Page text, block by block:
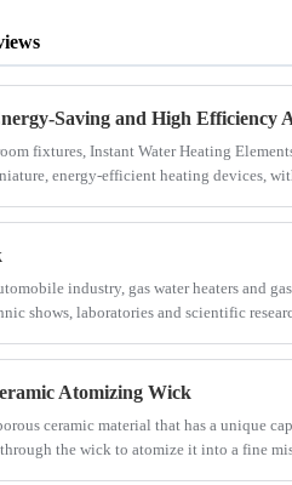
our existing
provide
solutions and
different needs
or
of our own
fixtures, Instant Water Heating
energy-efficient heating devices,
driving bathroom products towards
industry, gas water heaters and
shows, laboratories and scientific
Atomizing Wick
ceramic material that has a unique
the wick to atomize it into a fine